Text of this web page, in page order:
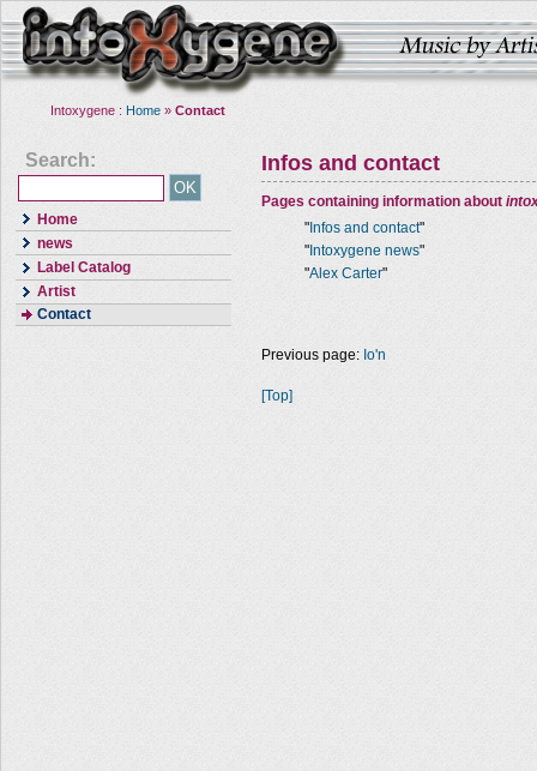
Intoxygene : Home » Contact
Search:
Home
news
Label Catalog
Artist
Contact
Infos and contact
Pages containing information about
" Infos and contact"
" Intoxygene news"
"Alex Carter"
Previous page: Io'n
[Top]